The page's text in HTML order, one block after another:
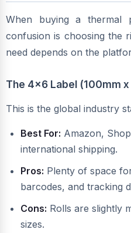
When buying a thermal
confusion is choosing the
need depends on the
The 4x6 Label (100mm x
This is the global industry
Best For: Amazon,
international shipping.
Pros: Plenty of space
barcodes, and tracking
Cons: Rolls are slightly
sizes.